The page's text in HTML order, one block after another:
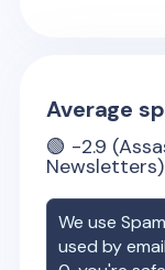
Average
🟢 -2.9
Newsletters)
We use
used by